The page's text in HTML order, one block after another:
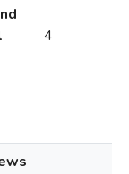
4